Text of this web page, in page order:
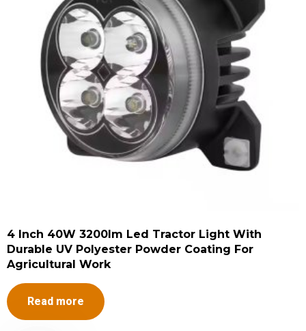
4 Inch 40W 3200lm Led Tractor Light With
Durable UV Polyester Powder Coating For
Agricultural Work
Read more